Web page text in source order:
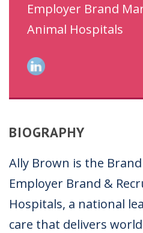
Employer Brand
Animal Hospitals
BIOGRAPHY
Ally Brown is the
Employer Brand &
Hospitals, a national
care that delivers